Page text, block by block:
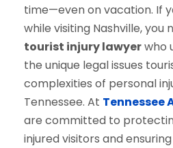
time—even on vacation. If
while visiting Nashville, you
tourist injury lawyerwho
the unique legal issues
complexities of personal
Tennessee. At Tennessee
are committed to
injured visitors and